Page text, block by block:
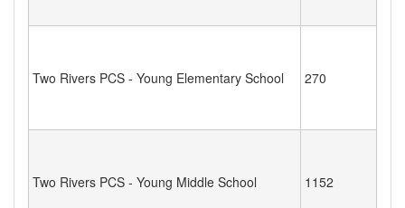
Two Rivers PCS - Young Elementary School 270
Two Rivers PCS - Young Middle School 1152